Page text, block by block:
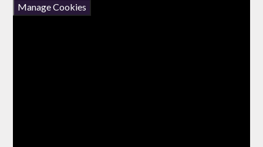
Manage Cookies